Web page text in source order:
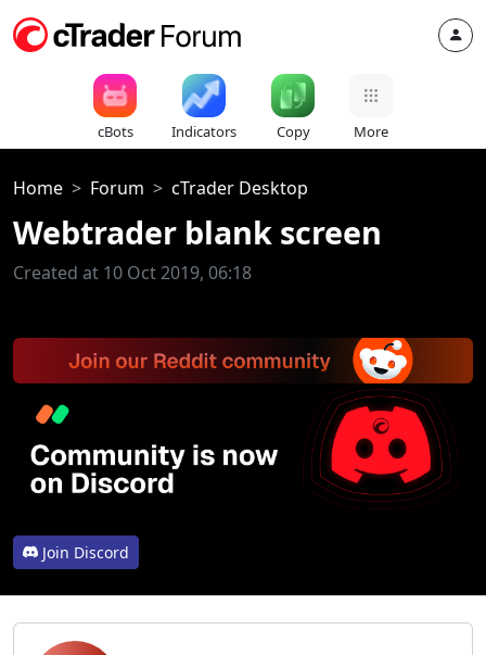
cBots Indicators Copy More
Home Forum cTrader Desktop
Webtrader blank screen
Created at 10 Oct 2019, 06:18
Join Discord